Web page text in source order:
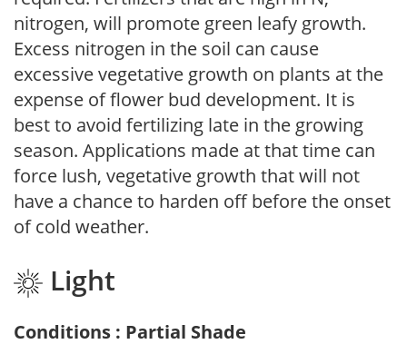
nitrogen, will promote green leafy growth.
Excess nitrogen in the soil can cause
excessive vegetative growth on plants at the
expense of flower bud development. It is
best to avoid fertilizing late in the growing
season. Applications made at that time can
force lush, vegetative growth that will not
have a chance to harden off before the onset
of cold weather.
Light
Conditions : Partial Shade